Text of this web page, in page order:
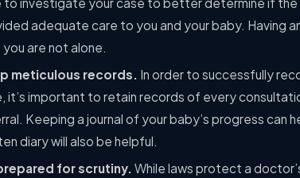
adequate care to you and your baby. Having
are not alone.
meticulous records. In order to successfully
it’s important to retain records of every
Keeping a journal of your baby’s progress can
diary will also be helpful.
for scrutiny. While laws protect a